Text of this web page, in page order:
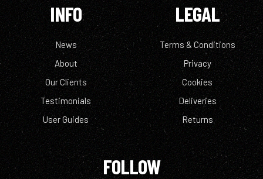
INFO
News
About
Our Clients
Testimonials
User Guides
LEGAL
Terms & Conditions
Privacy
Cookies
Deliveries
Returns
FOLLOW